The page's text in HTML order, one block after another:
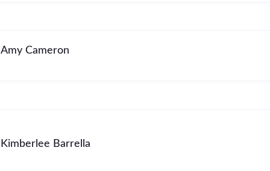
Amy Cameron
Kimberlee Barrella